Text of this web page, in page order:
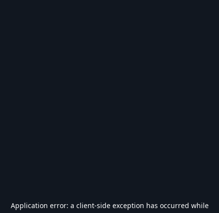
Application error: a client-side exception has occurred while